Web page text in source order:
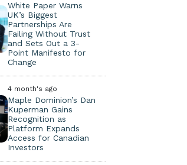
White Paper Warns
UK’s Biggest
Partnerships Are
Failing Without Trust
and Sets Out a 3-
Point Manifesto for
Change
4 month's ago
Maple Dominion’s Dan
Kuperman Gains
Recognition as
Platform Expands
Access for Canadian
Investors